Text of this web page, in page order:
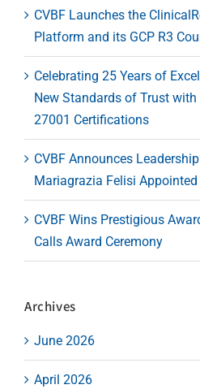
CVBF Launches the
Platform and its GCP R3
Celebrating 25 Years of
New Standards of Trust with
27001 Certifications
CVBF Announces
Mariagrazia Felisi Appointed
CVBF Wins Prestigious
Calls Award Ceremony
Archives
June 2026
April 2026